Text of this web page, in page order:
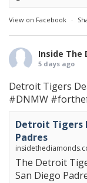
View on Facebook ·
Inside The
5 days ago
Detroit Tigers
#DNMW
Detroit Tigers
Padres
The Detroit
San Diego